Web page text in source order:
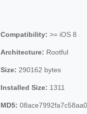
Compatibility: >= iOS 8
Architecture: Rootful
Size: 290162 bytes
Installed Size: 1311
MD5: